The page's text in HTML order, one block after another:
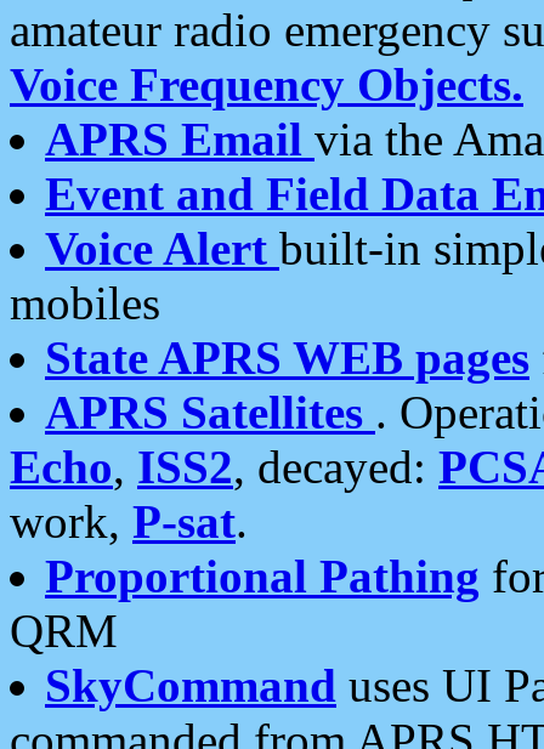
amateur radio emergency
Voice Frequency Objects.
APRS Email via the
Event and Field Data
Voice Alert built-in
mobiles
State APRS WEB pages
APRS Satellites .
Echo, ISS2, decayed:
work, P-sat.
Proportional Pathing
QRM
SkyCommand uses UI